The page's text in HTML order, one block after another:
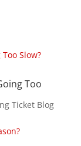
Too
Ticket Blog